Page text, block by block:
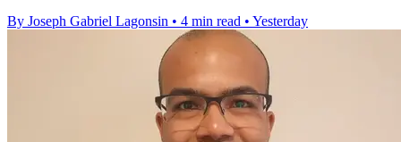
By Joseph Gabriel Lagonsin • 4 min read • Yesterday